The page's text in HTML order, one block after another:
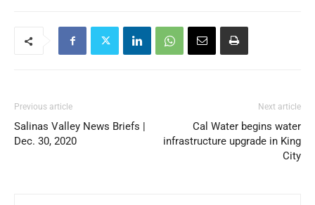
Previous article
Salinas Valley News Briefs |
Dec. 30, 2020
Next article
Cal Water begins water
infrastructure upgrade in King
City